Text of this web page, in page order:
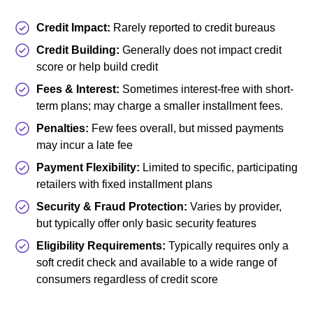
Credit Impact: Rarely reported to credit bureaus
Credit Building: Generally does not impact credit
score or help build credit
Fees & Interest: Sometimes interest-free with short-
term plans; may charge a smaller installment fees.
Penalties: Few fees overall, but missed payments
may incur a late fee
Payment Flexibility: Limited to specific, participating
retailers with fixed installment plans
Security & Fraud Protection: Varies by provider,
but typically offer only basic security features
Eligibility Requirements: Typically requires only a
soft credit check and available to a wide range of
consumers regardless of credit score